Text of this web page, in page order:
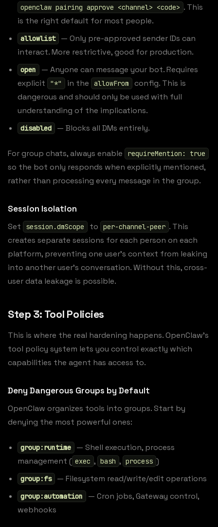
openclaw pairing approve <channel> <code> . This
is the right default for most people.
allowlist
— Only pre-approved sender IDs can
interact. More restrictive, good for production.
open
— Anyone can message your bot. Requires
explicit
"*" in the allowFrom
config. This is
dangerous and should only be used with full
understanding of the implications.
disabled — Blocks all DMs entirely.
For group chats, always enable requireMention: true
so the bot only responds when explicitly mentioned,
rather than processing every message in the group.
Session Isolation
Set session.dmScope to per-channel-peer . This
creates separate sessions for each person on each
platform, preventing one user’s context from leaking
into another user’s conversation. Without this, cross-
user data leakage is possible.
Step 3: Tool Policies
This is where the real hardening happens. OpenClaw’s
tool policy system lets you control exactly which
capabilities the agent has access to.
Deny Dangerous Groups by Default
OpenClaw organizes tools into groups. Start by
denying the most powerful ones:
group:runtime
— Shell execution, process
management ( exec , bash , process )
group:fs — Filesystem read/write/edit operations
group:automation
— Cron jobs, Gateway control,
webhooks